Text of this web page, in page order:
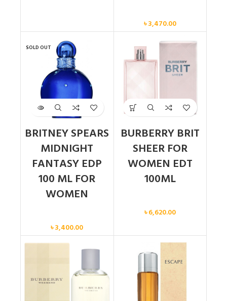
৳3,470.00
SOLD OUT
BRITNEY SPEARS
MIDNIGHT
FANTASY EDP
100 ML FOR
WOMEN
৳3,400.00
BURBERRY BRIT
SHEER FOR
WOMEN EDT
100ML
৳6,620.00